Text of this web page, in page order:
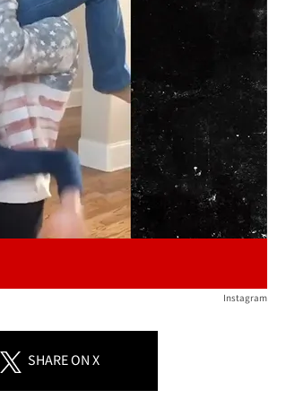
content
Instagram
SHAREON X